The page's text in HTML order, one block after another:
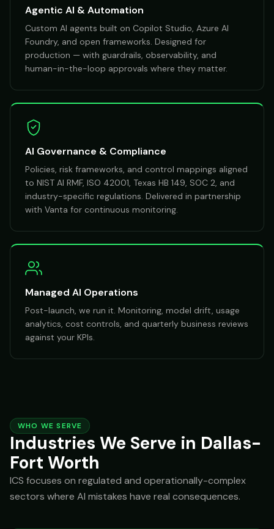
Agentic AI & Automation
Custom AI agents built on Copilot Studio, Azure AI
Foundry, and open frameworks. Designed for
production — with guardrails, observability, and
human-in-the-loop approvals where they matter.
AI Governance & Compliance
Policies, risk frameworks, and control mappings aligned
to NIST AI RMF, ISO 42001, Texas HB 149, SOC 2, and
industry-specific regulations. Delivered in partnership
with Vanta for continuous monitoring.
Managed AI Operations
Post-launch, we run it. Monitoring, model drift, usage
analytics, cost controls, and quarterly business reviews
against your KPIs.
WHO WE SERVE
Industries We Serve in Dallas-
Fort Worth
ICS focuses on regulated and operationally-complex
sectors where AI mistakes have real consequences.